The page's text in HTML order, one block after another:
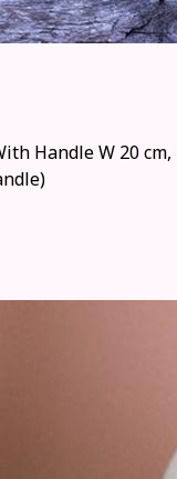
Handle W 20 cm,